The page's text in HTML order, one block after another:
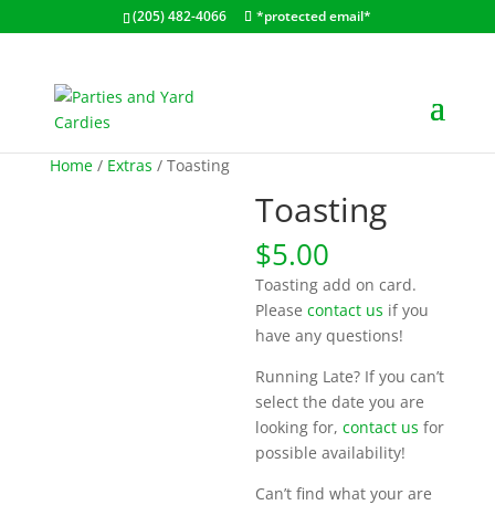
(205) 482-4066 *protected email*
Home/ Extras / Toasting
Toasting
$5.00
Toasting add on card.
Pleasecontact us if you
have any questions!
Running Late? If you can’t
select the date you are
looking for,contact us for
possible availability!
Can’t find what your are